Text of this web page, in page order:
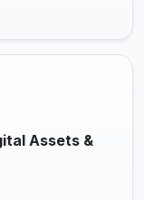
Assets &